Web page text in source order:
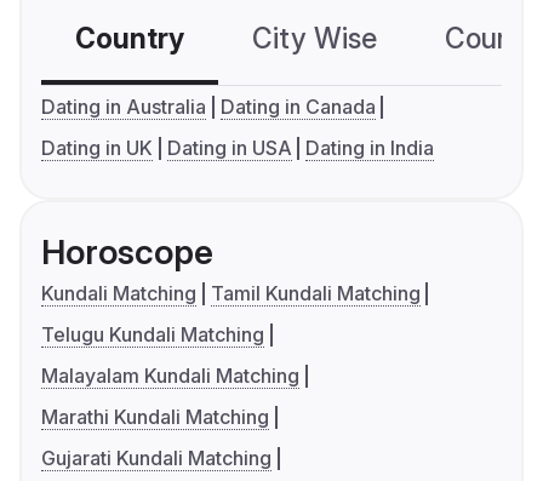
Country City Wise
Dating in Australia
Dating in Canada
Dating in UK
Dating in USA Dating in India
Horoscope
Kundali Matching
Tamil Kundali Matching
Telugu Kundali Matching
Malayalam Kundali Matching
Marathi Kundali Matching
Gujarati Kundali Matching